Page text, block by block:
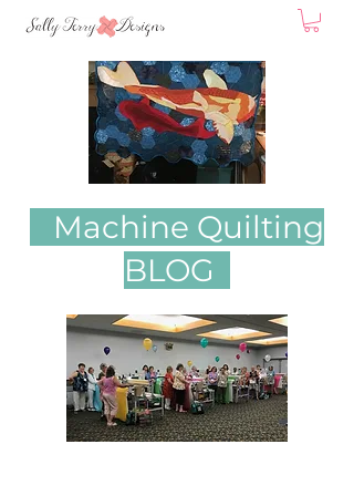
Machine Quilting
BLOG